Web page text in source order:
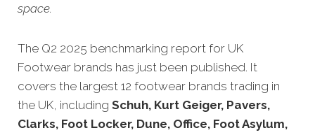
space.
The Q2 2025 benchmarking report for UK
Footwear brands has just been published. It
covers the largest 12 footwear brands trading in
the UK, including Schuh, Kurt Geiger, Pavers,
Clarks, Foot Locker, Dune, Office, Foot Asylum,